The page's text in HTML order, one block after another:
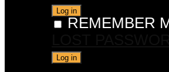
REMEMBER